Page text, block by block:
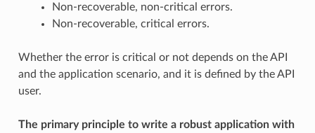
Non-recoverable, non-critical errors.
Non-recoverable, critical errors.
Whether the error is critical or not depends on the API
and the application scenario, and it is defined by the API
user.
The primary principle to write a robust application with